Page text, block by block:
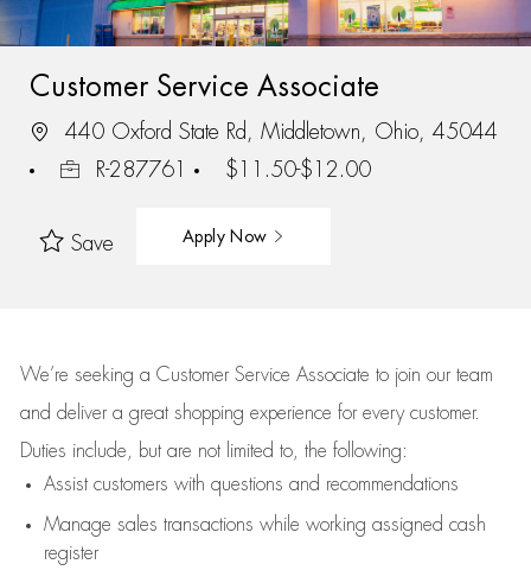
Customer Service Associate
440 Oxford State Rd, Middletown, Ohio, 45044
R-287761
$11.50-$12.00
Save Apply Now
We’re seeking a Customer Service Associate to join our team
and deliver a great shopping experience for every customer.
Duties include, but are not limited to, the following:
Assistcustomers with questions and recommendations
Manage sales transactions while working assigned cash
register